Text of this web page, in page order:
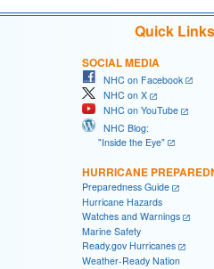
Quick
SOCIAL MEDIA
NHC on Facebook
NHC on X
NHC on YouTube
NHC Blog:
"Inside the Eye"
HURRICANE
Preparedness Guide
Hurricane Hazards
Watches and Warnings
Marine Safety
Ready.gov Hurricanes
Weather-Ready Nation